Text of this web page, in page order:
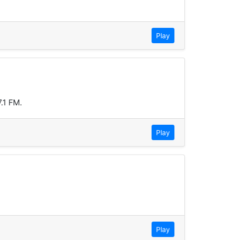
Play
FM.
Play
Play